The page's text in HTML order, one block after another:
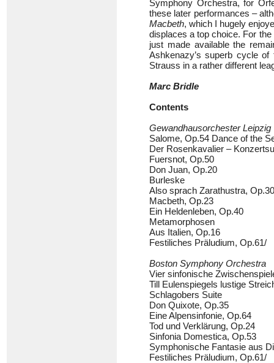
Symphony Orchestra, for
these later performances –
Macbeth, which I hugely
displaces a top choice. For
just made available the
Ashkenazy’s superb cycle
Strauss in a rather different
Marc Bridle
Contents
Gewandhausorchester Leipzig
Salome, Op.54 Dance of the
Der Rosenkavalier –
Fuersnot, Op.50
Don Juan, Op.20
Burleske
Also sprach Zarathustra, Op.30
Macbeth, Op.23
Ein Heldenleben, Op.40
Metamorphosen
Aus Italien, Op.16
Festiliches Präludium, Op.61/
Boston Symphony Orchestra
Vier sinfonische
Till Eulenspiegels lustige
Schlagobers Suite
Don Quixote, Op.35
Eine Alpensinfonie, Op.64
Tod und Verklärung, Op.24
Sinfonia Domestica, Op.53
Symphonische Fantasie aus
Festiliches Präludium, Op.61/